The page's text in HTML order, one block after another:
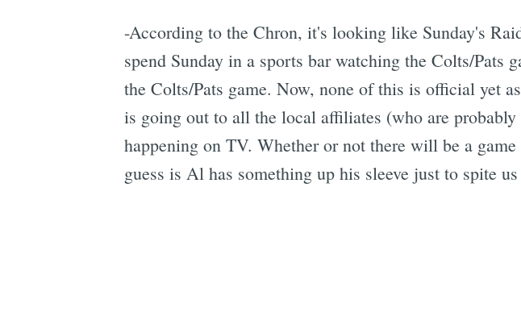
-According to the Chron, it's looking like Sunday's
spend Sunday in a sports bar watching the Colts/
the Colts/Pats game. Now, none of this is official yet
is going out to all the local affiliates (who are
happening on TV. Whether or not there will be a
guess is Al has something up his sleeve just to spite